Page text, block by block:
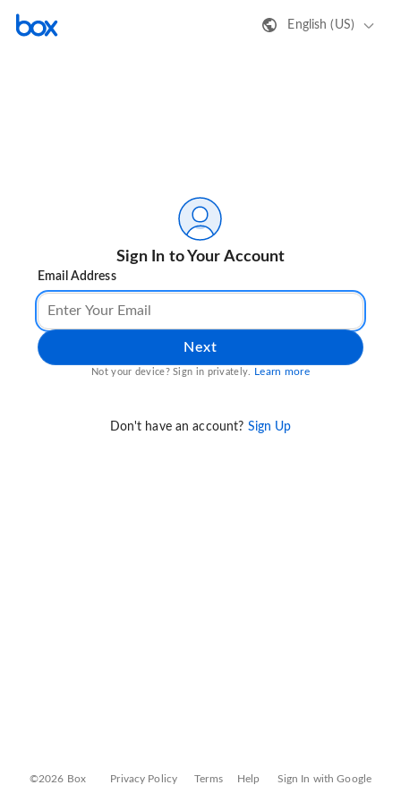
English (US)
Sign In to Your Account
Email Address
Next
Not your device? Sign in privately. Learn more
Don't have an account? Sign Up
©2026 Box Privacy Policy Terms Help Sign In with Google